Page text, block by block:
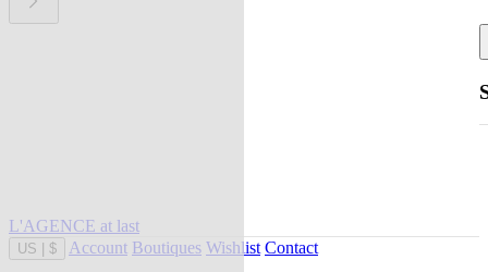
L'AGENCE at last
US $ Account Boutiques Wishlist Contact